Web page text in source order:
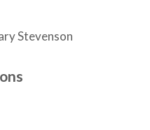
Stevenson